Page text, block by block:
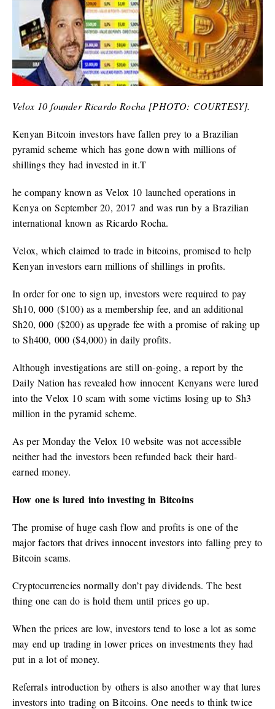
Velox 10 founder Ricardo Rocha [PHOTO: COURTESY].
Kenyan Bitcoin investors have fallen prey to a Brazilian
pyramid scheme which has gone down with millions of
shillings they had invested in it.T
he company known as Velox 10 launched operations in
Kenya on September 20, 2017 and was run by a Brazilian
international known as Ricardo Rocha.
Velox, which claimed to trade in bitcoins, promised to help
Kenyan investors earn millions of shillings in profits.
In order for one to sign up, investors were required to pay
Sh10, 000 ($100) as a membership fee, and an additional
Sh20, 000 ($200) as upgrade fee with a promise of raking up
to Sh400, 000 ($4,000) in daily profits.
Although investigations are still on-going, a report by the
Daily Nation has revealed how innocent Kenyans were lured
into the Velox 10 scam with some victims losing up to Sh3
million in the pyramid scheme.
As per Monday the Velox 10 website was not accessible
neither had the investors been refunded back their hard-
earned money.
How one is lured into investing in Bitcoins
The promise of huge cash flow and profits is one of the
major factors that drives innocent investors into falling prey to
Bitcoin scams.
Cryptocurrencies normally don’t pay dividends. The best
thing one can do is hold them until prices go up.
When the prices are low, investors tend to lose a lot as some
may end up trading in lower prices on investments they had
put in a lot of money.
Referrals introduction by others is also another way that lures
investors into trading on Bitcoins. One needs to think twice